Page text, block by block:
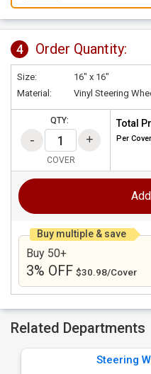
4 Order Quantity:
Size:
16" x 16"
Material:
Vinyl Steering
QTY:
COVER
Total
Per Cover
Buy multiple & save
Buy 50+
3% OFF $30.98/Cover
Related Departments
Steering